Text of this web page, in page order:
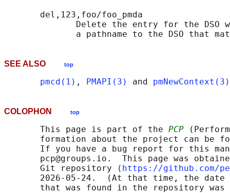
       del,123,foo/foo_pmda
Delete the entry for the DSO
a pathname to the DSO that
SEE ALSO top
pmcd(1) , PMAPI(3) and pmNewContext(3)
COLOPHON top
       This page is part of the
PCP
formation about the project can be
If you have a bug report for this
pcp@groups.io.  This page was
       Git repository ⟨
https://github.com/
2026-05-24.  (At that time, the date
that was found in the repository